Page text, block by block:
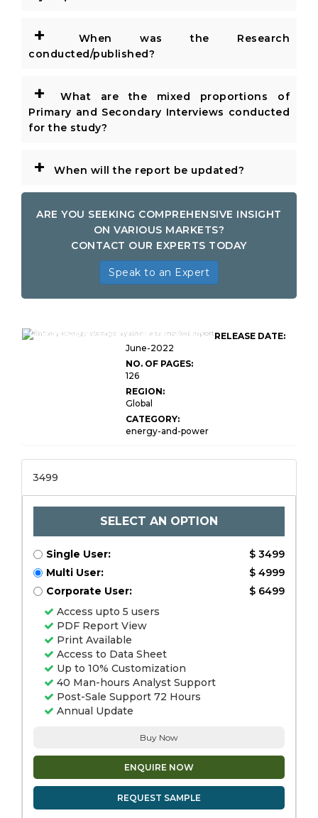
+
When was the Research
conducted/published?
+
What are the mixed proportions of
Primary and Secondary Interviews conducted
for the study?
+ When will the report be updated?
ARE YOU SEEKING COMPREHENSIVE INSIGHT
ON VARIOUS MARKETS?
CONTACT OUR EXPERTS TODAY
Speak to an Expert
Global Battery Energy Storage System
RELEASE DATE:
June-2022
NO. OF PAGES:
126
REGION:
Global
CATEGORY:
energy-and-power
3499
SELECT AN OPTION
Single User:
$ 3499
Multi User:
$ 4999
Corporate User:
$ 6499
Access upto 5 users
PDF Report View
Print Available
Access to Data Sheet
Up to 10% Customization
40 Man-hours Analyst Support
Post-Sale Support 72 Hours
Annual Update
Buy Now
ENQUIRE NOW
REQUEST SAMPLE